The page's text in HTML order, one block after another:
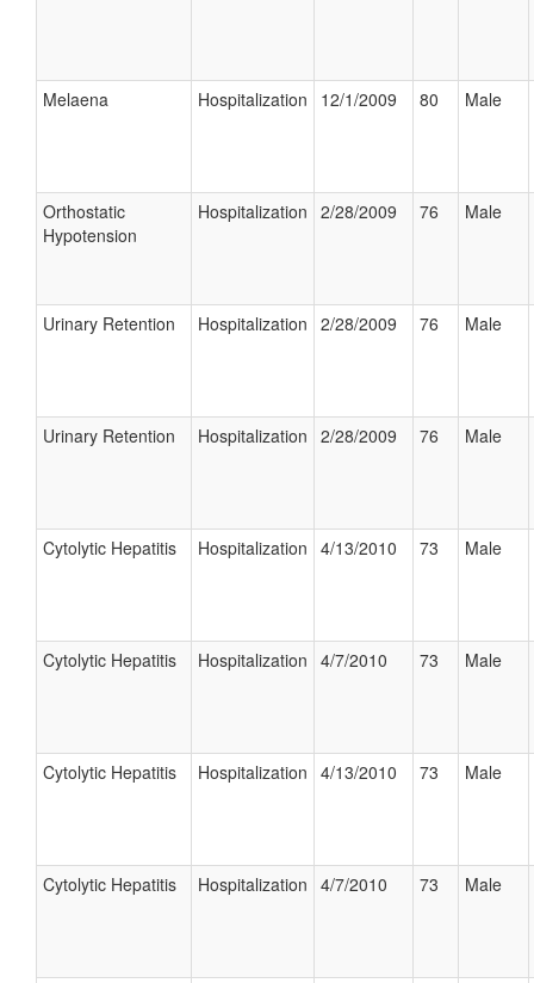
Melaena Hospitalization 12/1/2009 80 Male
Orthostatic
Hypotension
Hospitalization 2/28/2009 76 Male
Urinary Retention Hospitalization 2/28/2009 76 Male
Urinary Retention Hospitalization 2/28/2009 76 Male
Cytolytic Hepatitis Hospitalization 4/13/2010 73 Male
Cytolytic Hepatitis Hospitalization 4/7/2010 73 Male
Cytolytic Hepatitis Hospitalization 4/13/2010 73 Male
Cytolytic Hepatitis Hospitalization 4/7/2010 73 Male